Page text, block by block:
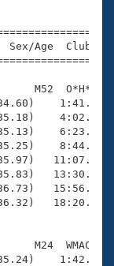
Age
M52  O*H*
M24  WMAC